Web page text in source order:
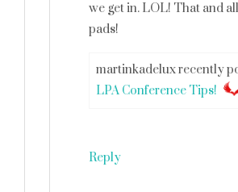
we get in. LOL! That and
pads!
martinkadelux recently
LPA Conference Tips!
Reply